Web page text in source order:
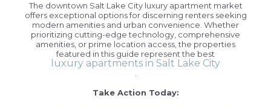
The downtown Salt Lake City luxury apartment market
offers exceptional options for discerning renters seeking
modern amenities and urban convenience. Whether
prioritizing cutting-edge technology, comprehensive
amenities, or prime location access, the properties
featured in this guide represent the best
luxury apartments in Salt Lake City
.
Take Action Today: